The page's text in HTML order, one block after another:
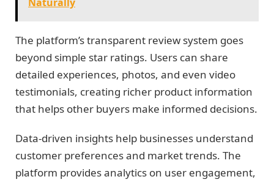
The platform’s transparent review system goes
beyond simple star ratings. Users can share
detailed experiences, photos, and even video
testimonials, creating richer product information
that helps other buyers make informed decisions.
Data-driven insights help businesses understand
customer preferences and market trends. The
platform provides analytics on user engagement,